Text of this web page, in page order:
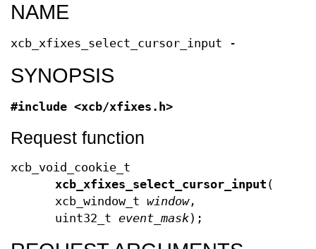
NAME
xcb_xfixes_select_cursor_input -
SYNOPSIS
#include <xcb/xfixes.h>
Request function
xcb_void_cookie_t
xcb_xfixes_select_cursor_input
xcb_window_twindow,
uint32_tevent_mask);